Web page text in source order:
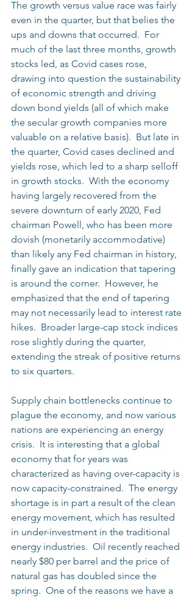
The growth versus value race was fairly
even in the quarter, but that belies the
ups and downs that occurred.  For
much of the last three months, growth
stocks led, as Covid cases rose,
drawing into question the sustainability
of economic strength and driving
down bond yields (all of which make
the secular growth companies more
valuable on a relative basis).  But late in
the quarter, Covid cases declined and
yields rose, which led to a sharp selloff
in growth stocks.  With the economy
having largely recovered from the
severe downturn of early 2020, Fed
chairman Powell, who has been more
dovish (monetarily accommodative)
than likely any Fed chairman in history,
finally gave an indication that tapering
is around the corner.  However, he
emphasized that the end of tapering
may not necessarily lead to interest rate
hikes.  Broader large-cap stock indices
rose slightly during the quarter,
extending the streak of positive returns
to six quarters.
Supply chain bottlenecks continue to
plague the economy, and now various
nations are experiencing an energy
crisis.  It is interesting that a global
economy that for years was
characterized as having over-capacity is
now capacity-constrained.  The energy
shortage is in part a result of the clean
energy movement, which has resulted
in under-investment in the traditional
energy industries.  Oil recently reached
nearly $80 per barrel and the price of
natural gas has doubled since the
spring.  One of the reasons we have a